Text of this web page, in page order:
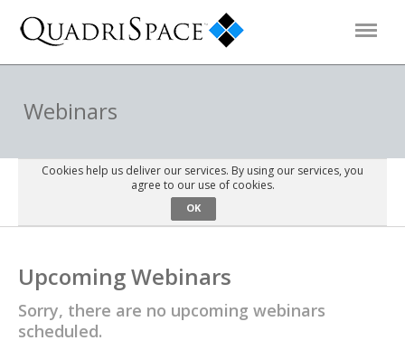
Products
Solutions
Interactive Demos
Support
About Us
Webinars
Cookies help us deliver our services. By using our services, you
agree to our use of cookies.
OK
Upcoming Webinars
Sorry, there are no upcoming webinars
scheduled.